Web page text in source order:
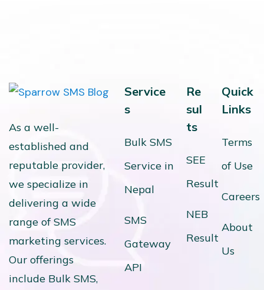
As a well-
established and
reputable provider,
we specialize in
delivering a wide
range of SMS
marketing services.
Our offerings
include Bulk SMS,
Service
s
Bulk SMS
Service in
Nepal
SMS
Gateway
API
Re
sul
ts
SEE
Result
NEB
Result
Quick
Links
Terms
of Use
Careers
About
Us